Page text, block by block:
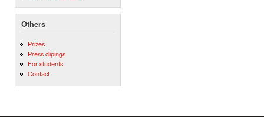
Others
Prizes
Press clipings
For students
Contact